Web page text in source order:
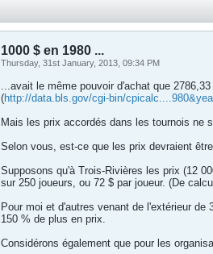
1000 $ en 1980 ...
Thursday, 31st January, 2013, 09:34 PM
...avait le même pouvoir d'achat que 2786,33
(http://data.bls.gov/cgi-bin/
Mais les prix accordés dans les tournois ne
Selon vous, est-ce que les prix devraient
Supposons qu'à Trois-Rivières les prix (12
sur 250 joueurs, ou 72 $ par joueur. (De
Pour moi et d'autres venant de l'extérieur
150 % de plus en prix.
Considérons également que pour les